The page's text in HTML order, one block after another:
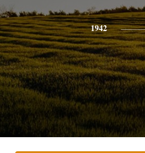
1942